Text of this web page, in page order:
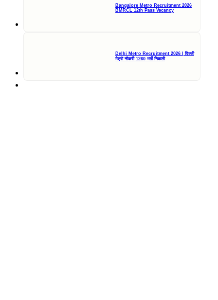
Bangalore Metro Recruitment 2026
BMRCL 12th Pass Vacancy
Delhi Metro Recruitment 2026 | दिल्ली
मेट्रो नौकरी 1260 भर्ती निकली